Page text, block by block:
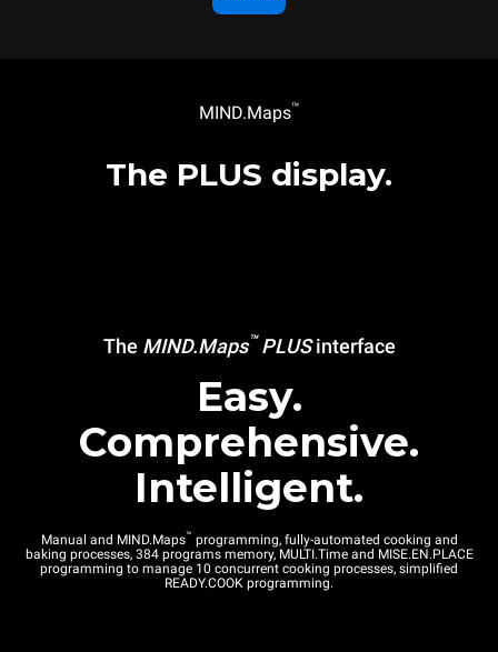
MIND.Maps™
The PLUS display.
The MIND.Maps™PLUSinterface
Easy.
Comprehensive.
Intelligent.
Manual and MIND.Maps™ programming, fully-automated cooking and
baking processes, 384 programs memory, MULTI.Time and MISE.EN.PLACE
programming to manage 10 concurrent cooking processes, simplified
READY.COOK programming.